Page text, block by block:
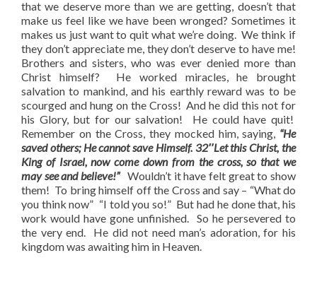
that we deserve more than we are getting, doesn’t that
make us feel like we have been wronged? Sometimes it
makes us just want to quit what we’re doing. We think if
they don’t appreciate me, they don’t deserve to have me!
Brothers and sisters, who was ever denied more than
Christ himself? He worked miracles, he brought
salvation to mankind, and his earthly reward was to be
scourged and hung on the Cross! And he did this not for
his Glory, but for our salvation! He could have quit!
Remember on the Cross, they mocked him, saying, “He
saved others; He cannot save Himself. 32″Let this Christ, the
King of Israel, now come down from the cross, so that we
may see and believe!” Wouldn’t it have felt great to show
them! To bring himself off the Cross and say – “What do
you think now” “I told you so!” But had he done that, his
work would have gone unfinished. So he persevered to
the very end. He did not need man’s adoration, for his
kingdom was awaiting him in Heaven.